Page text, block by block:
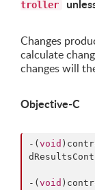
troller
Changes
calculate
changes will
Objective-C
-( void
-( void